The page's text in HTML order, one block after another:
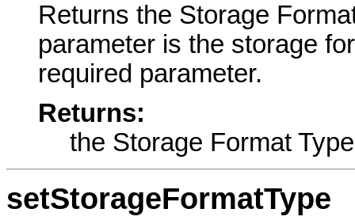
Returns the Storage
parameter is the storage
required parameter.
Returns:
the Storage Format Type
setStorageFormatType